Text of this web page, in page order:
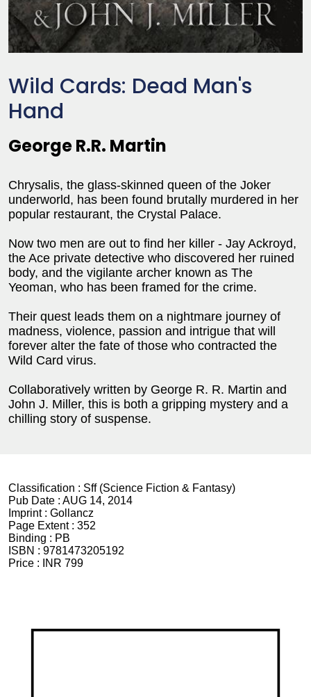
Wild Cards: Dead Man's
Hand
George R.R. Martin
Chrysalis, the glass-skinned queen of the Joker
underworld, has been found brutally murdered in her
popular restaurant, the Crystal Palace.
Now two men are out to find her killer - Jay Ackroyd,
the Ace private detective who discovered her ruined
body, and the vigilante archer known as The
Yeoman, who has been framed for the crime.
Their quest leads them on a nightmare journey of
madness, violence, passion and intrigue that will
forever alter the fate of those who contracted the
Wild Card virus.
Collaboratively written by George R. R. Martin and
John J. Miller, this is both a gripping mystery and a
chilling story of suspense.
Classification : Sff (Science Fiction & Fantasy)
Pub Date : AUG 14, 2014
Imprint : Gollancz
Page Extent : 352
Binding : PB
ISBN : 9781473205192
Price :
INR 799